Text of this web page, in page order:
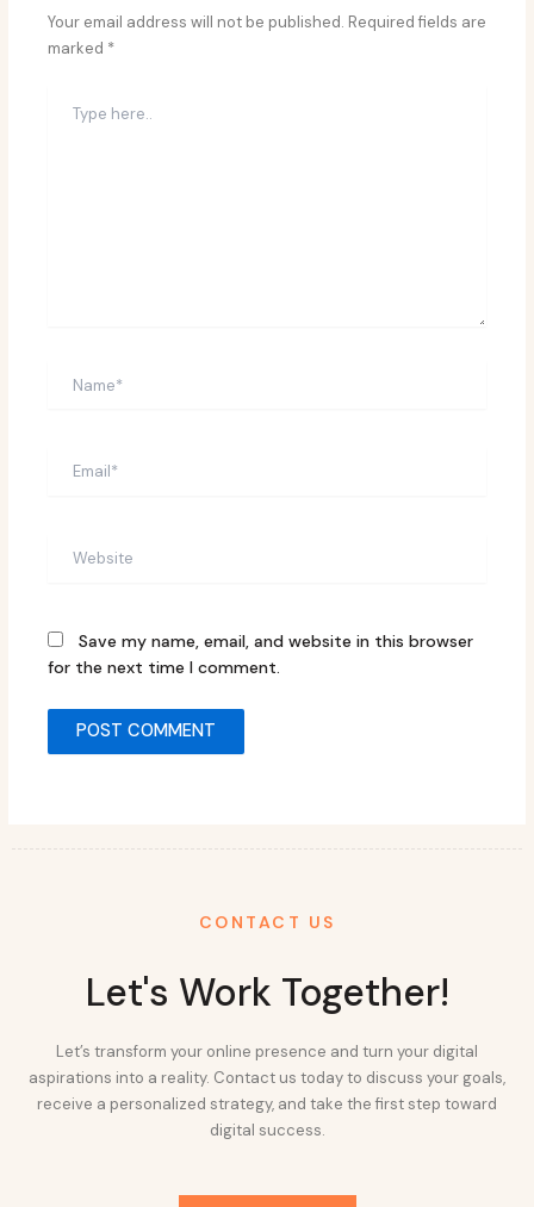
Your email address will not be published. Required fields are
marked *
here..
Save my name, email, and website in this browser
for the next time I comment.
CONTACT US
Let's Work Together!
Let’s transform your online presence and turn your digital
aspirations into a reality. Contact us today to discuss your goals,
receive a personalized strategy, and take the first step toward
digital success.